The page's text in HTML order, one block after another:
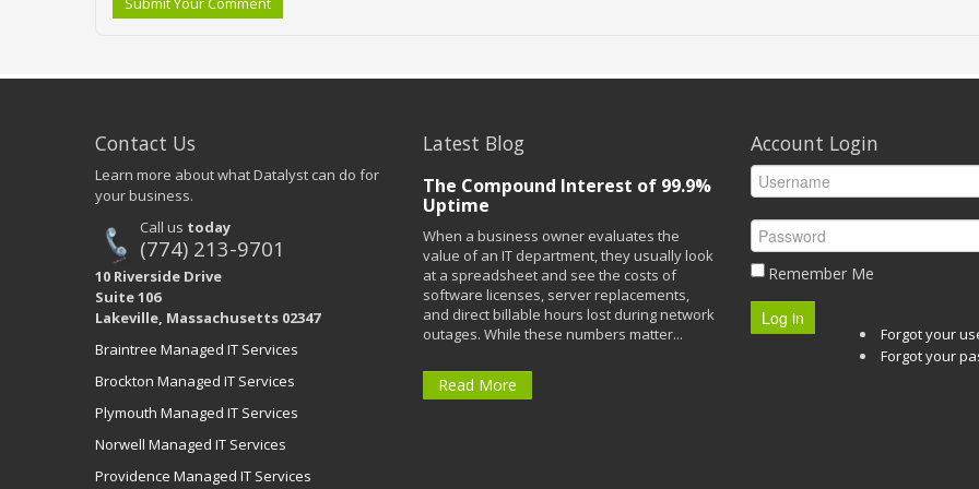
Contact Us
Learn more about what Datalyst can do for
your business.
Call us today
(774) 213-9701
10 Riverside Drive
Suite 106
Lakeville, Massachusetts 02347
Braintree Managed IT Services
Brockton Managed IT Services
Plymouth Managed IT Services
Norwell Managed IT Services
Providence Managed IT Services
Latest Blog
The Compound Interest of 99.9%
Uptime
When a business owner evaluates the
value of an IT department, they usually look
at a spreadsheet and see the costs of
software licenses, server replacements,
and direct billable hours lost during network
outages. While these numbers matter...
Read More
Account Login
Remember Me
Log in
Forgot your
Forgot your